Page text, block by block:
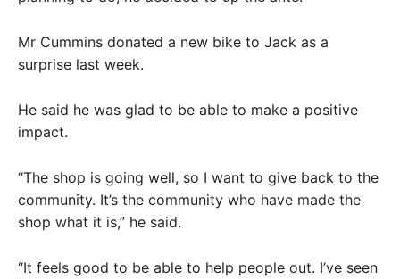
Mr Cummins donated a new bike to Jack as a
surprise last week.
He said he was glad to be able to make a positive
impact.
“The shop is going well, so I want to give back to the
community. It’s the community who have made the
shop what it is,” he said.
“It feels good to be able to help people out. I’ve seen